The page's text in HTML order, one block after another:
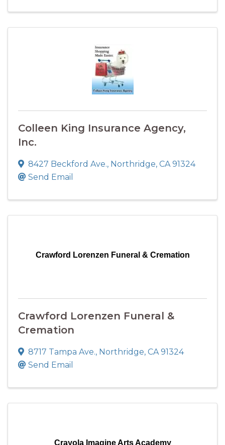
Colleen King Insurance Agency,
Inc.
8427 Beckford Ave., Northridge, CA 91324
Send Email
Crawford Lorenzen Funeral & Cremation
Crawford Lorenzen Funeral &
Cremation
8717 Tampa Ave., Northridge, CA 91324
Send Email
Crayola Imagine Arts Academy